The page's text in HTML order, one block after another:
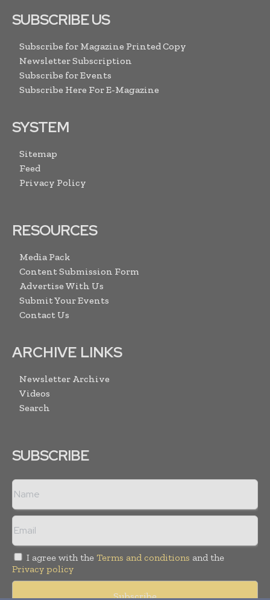
SUBSCRIBE US
Subscribe for Magazine Printed Copy
Newsletter Subscription
Subscribe for Events
Subscribe Here For E-Magazine
SYSTEM
Sitemap
Feed
Privacy Policy
RESOURCES
Media Pack
Content Submission Form
Advertise With Us
Submit Your Events
Contact Us
ARCHIVE LINKS
Newsletter Archive
Videos
Search
SUBSCRIBE
I agree with the Terms and conditions and the
Privacy policy